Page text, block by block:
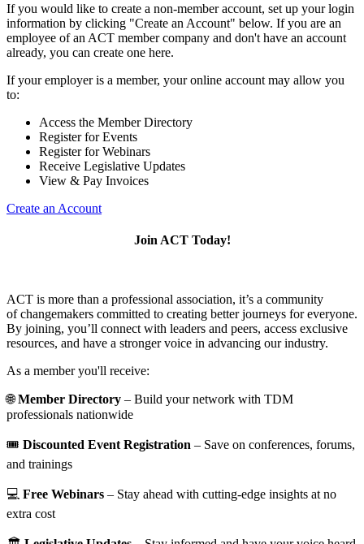
If you would like to create a non-member account, set up your login
information by clicking "Create an Account" below. If you are an
employee of an ACT member company and don't have an account
already, you can create one here.
If your employer is a member, your online account may allow you
to:
Access the Member Directory
Register for Events
Register for Webinars
Receive Legislative Updates
View & Pay Invoices
Create an Account
Join ACT Today!
ACT is more than a professional association, it’s a community
of changemakers committed to creating better journeys for everyone.
By joining, you’ll connect with leaders and peers, access exclusive
resources, and have a stronger voice in advancing our industry.
As a member you'll receive:
🌐Member Directory – Build your network with TDM
professionals nationwide
🎟️ Discounted Event Registration – Save on conferences, forums,
and trainings
💻 Free Webinars – Stay ahead with cutting-edge insights at no
extra cost